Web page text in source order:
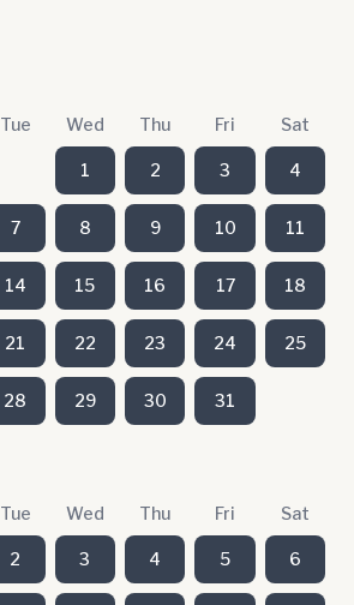
Tue Wed Thu Fri Sat
1 2 3 4
7 8 9 10 11
14 15 16 17 18
21 22 23 24 25
28 29 30 31
Tue Wed Thu Fri Sat
2 3 4 5 6